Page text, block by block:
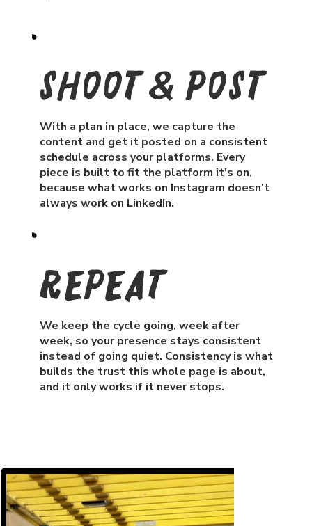
Shoot & post
With a plan in place, we capture the
content and get it posted on a consistent
schedule across your platforms. Every
piece is built to fit the platform it's on,
because what works on Instagram doesn't
always work on LinkedIn.
Repeat
We keep the cycle going, week after
week, so your presence stays consistent
instead of going quiet. Consistency is what
builds the trust this whole page is about,
and it only works if it never stops.